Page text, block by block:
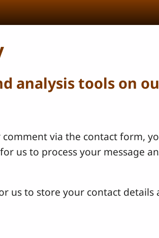
analysis tools on
via the contact form,
us to process your
us to store your contact